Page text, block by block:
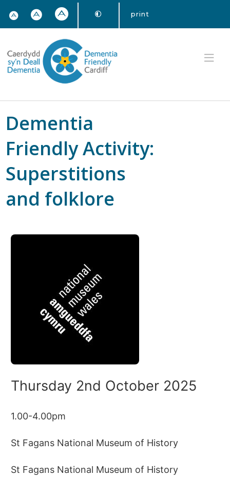
print
Dementia
Friendly Activity:
Superstitions
and folklore
Thursday 2nd October 2025
1.00-4.00pm
St Fagans National Museum of History
St Fagans National Museum of History